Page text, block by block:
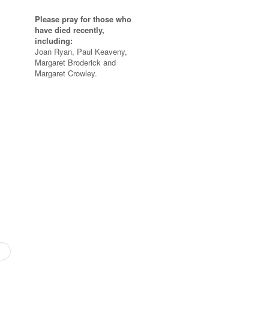
Please pray for those who
have died recently,
including:
Joan Ryan, Paul Keaveny,
Margaret Broderick and
Margaret Crowley.